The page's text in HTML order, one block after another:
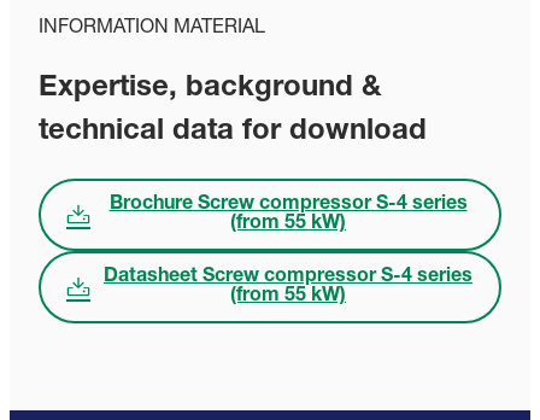
INFORMATION MATERIAL
Expertise, background &
technical data for download
Brochure Screw compressor S-4 series
(from 55 kW)
Datasheet Screw compressor S-4 series
(from 55 kW)